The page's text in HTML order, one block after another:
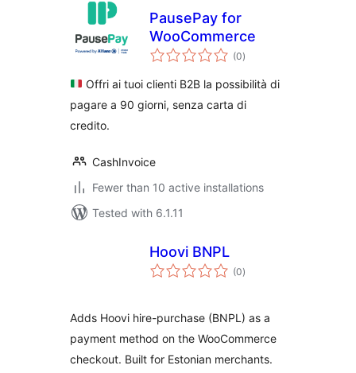
PausePay for
WooCommerce
(0total
ratings
)
Offri ai tuoi clienti B2B la possibilità di
pagare a 90 giorni, senza carta di
credito.
CashInvoice
Fewer than 10 active installations
Tested with 6.1.11
Hoovi BNPL
(0total
ratings
)
Adds Hoovi hire-purchase (BNPL) as a
payment method on the WooCommerce
checkout. Built for Estonian merchants.